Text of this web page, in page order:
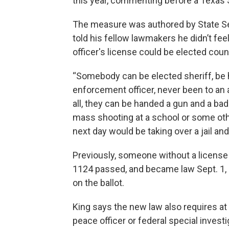
The measure was authored by State
told his fellow lawmakers he didn’t
officer's license could be elected
“Somebody can be elected sheriff, be
enforcement officer, never been to an
all, they can be handed a gun and a
mass shooting at a school or some
next day would be taking over a jail
Previously, someone without a
1124 passed, and became law Sept.
on the ballot.
King says the new law also requires
peace officer or federal special